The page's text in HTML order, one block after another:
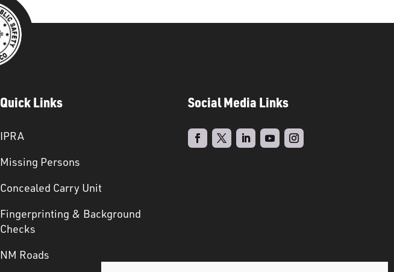
Quick Links
IPRA
Missing Persons
Concealed Carry Unit
Fingerprinting & Background
Checks
NM Roads
Social Media Links